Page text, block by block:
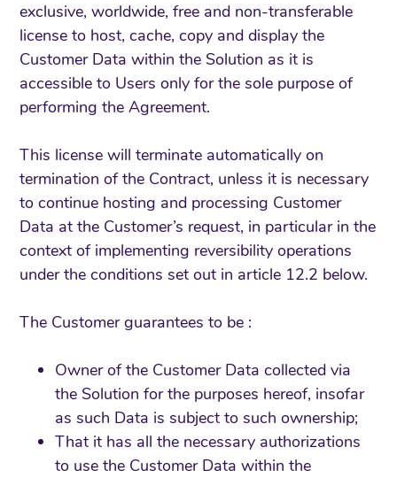
exclusive, worldwide, free and non-transferable
license to host, cache, copy and display the
Customer Data within the Solution as it is
accessible to Users only for the sole purpose of
performing the Agreement.
This license will terminate automatically on
termination of the Contract, unless it is necessary
to continue hosting and processing Customer
Data at the Customer’s request, in particular in the
context of implementing reversibility operations
under the conditions set out in article 12.2 below.
The Customer guarantees to be :
Owner of the Customer Data collected via
the Solution for the purposes hereof, insofar
as such Data is subject to such ownership;
That it has all the necessary authorizations
to use the Customer Data within the